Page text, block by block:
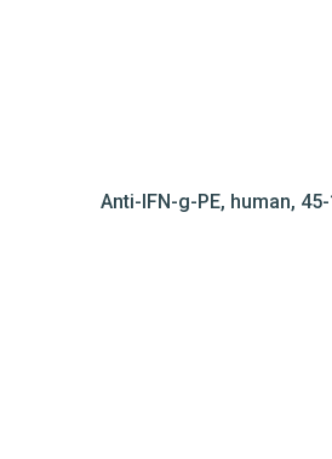
Anti-IFN-g-PE, human,